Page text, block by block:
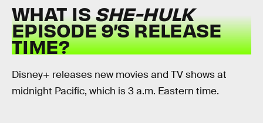
WHAT ISSHE-HULK
EPISODE 9’S RELEASE
TIME?
Disney+ releases new movies and TV shows at
midnight Pacific, which is 3 a.m. Eastern time.